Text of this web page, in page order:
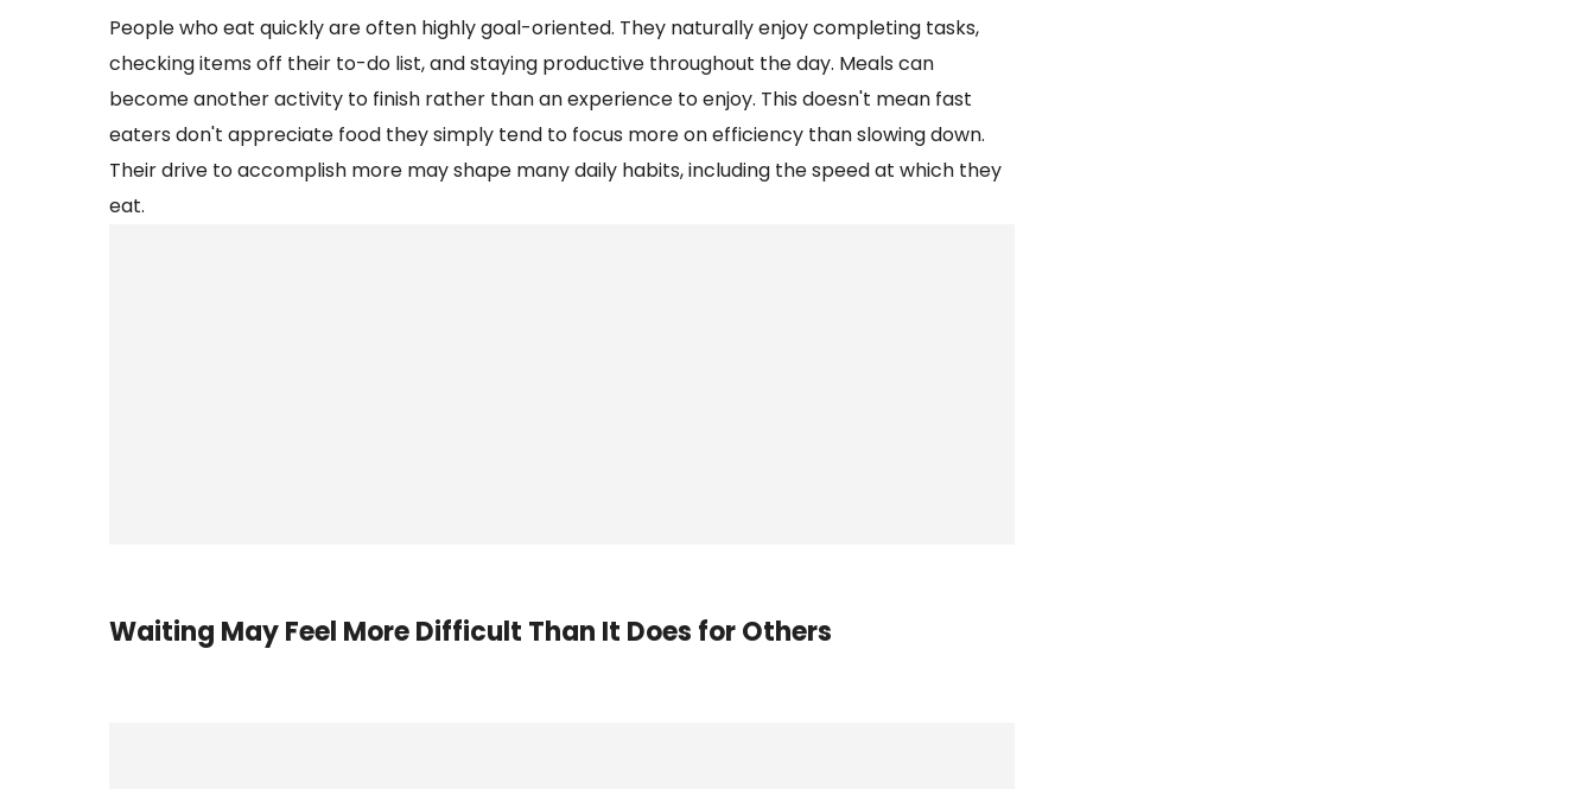
People who eat quickly are often highly goal-oriented. They naturally enjoy completing tasks,
checking items off their to-do list, and staying productive throughout the day. Meals can
become another activity to finish rather than an experience to enjoy. This doesn't mean fast
eaters don't appreciate food they simply tend to focus more on efficiency than slowing down.
Their drive to accomplish more may shape many daily habits, including the speed at which they
eat.
Waiting May Feel More Difficult Than It Does for Others